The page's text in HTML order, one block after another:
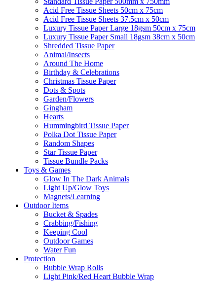
Acid Free Tissue Sheets 50cm x 75cm
Acid Free Tissue Sheets 37.5cm x 50cm
Luxury Tissue Paper Large 18gsm 50cm x 75cm
Luxury Tissue Paper Small 18gsm 38cm x 50cm
Shredded Tissue Paper
Animal/Insect​s
Around The Home
Birthday & Celebrations
Christmas Tissue Paper
Dots & Spots
Garden/Flowers
Gingham
Hearts
Hummingbird Tissue Paper
Polka Dot Tissue Paper
Random Shapes
Star Tissue Paper
Tissue Bundle Packs
Toys & Games
Glow In The Dark Animals
Light Up/Glow Toys
Magnets/Learning
Outdoor Items
Bucket & Spades
Crabbing/Fishing
Keeping Cool
Outdoor Games
Water Fun
Protection
Bubble Wrap Rolls
Light Pink/Red Heart Bubble Wrap